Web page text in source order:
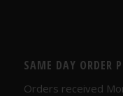
SAME DAY ORDER
Orders received